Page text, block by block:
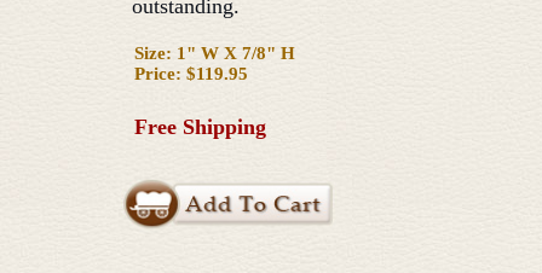
outstanding.
Size: 1" W X 7/8" H
Price: $119.95
Free Shipping